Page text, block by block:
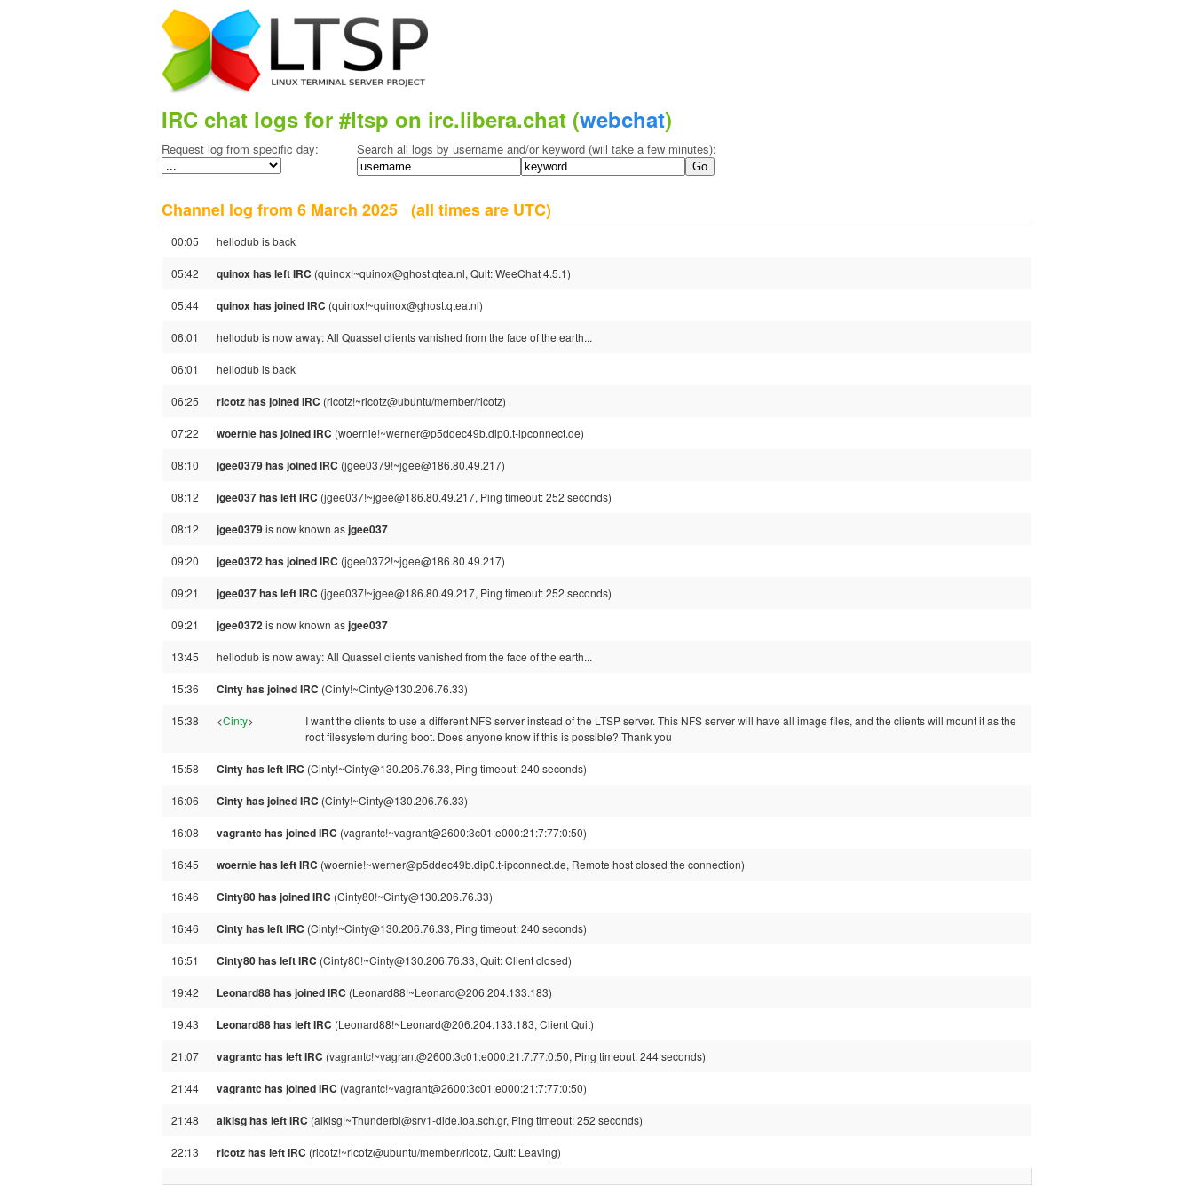
IRC chat logs for #ltsp on irc.libera.chat (webchat)
Request log from specific day: Search all logs by username and/or keyword (will take a few minutes):
Channel log from 6 March 2025 (all times are UTC)
00:05 hellodub is back
05:42 quinox has left IRC (quinox!~quinox@ghost.qtea.nl, Quit: WeeChat 4.5.1)
05:44 quinox has joined IRC (quinox!~quinox@ghost.qtea.nl)
06:01 hellodub is now away: All Quassel clients vanished from the face of the earth...
06:01 hellodub is back
06:25 ricotz has joined IRC (ricotz!~ricotz@ubuntu/member/ricotz)
07:22 woernie has joined IRC (woernie!~werner@p5ddec49b.dip0.t-ipconnect.de)
08:10 jgee0379 has joined IRC (jgee0379!~jgee@186.80.49.217)
08:12 jgee037 has left IRC (jgee037!~jgee@186.80.49.217, Ping timeout: 252 seconds)
08:12 jgee0379is now known asjgee037
09:20 jgee0372 has joined IRC (jgee0372!~jgee@186.80.49.217)
09:21 jgee037 has left IRC (jgee037!~jgee@186.80.49.217, Ping timeout: 252 seconds)
09:21 jgee0372is now known asjgee037
13:45 hellodub is now away: All Quassel clients vanished from the face of the earth...
15:36 Cinty has joined IRC (Cinty!~Cinty@130.206.76.33)
15:38 <Cinty>
I want the clients to use a different NFS server instead of the LTSP server. This NFS server will have all image files, and the clients will mount it as the
root filesystem during boot. Does anyone know if this is possible? Thank you
15:58 Cinty has left IRC (Cinty!~Cinty@130.206.76.33, Ping timeout: 240 seconds)
16:06 Cinty has joined IRC (Cinty!~Cinty@130.206.76.33)
16:08 vagrantc has joined IRC (vagrantc!~vagrant@2600:3c01:e000:21:7:77:0:50)
16:45 woernie has left IRC (woernie!~werner@p5ddec49b.dip0.t-ipconnect.de, Remote host closed the connection)
16:46 Cinty80 has joined IRC (Cinty80!~Cinty@130.206.76.33)
16:46 Cinty has left IRC (Cinty!~Cinty@130.206.76.33, Ping timeout: 240 seconds)
16:51 Cinty80 has left IRC (Cinty80!~Cinty@130.206.76.33, Quit: Client closed)
19:42 Leonard88 has joined IRC (Leonard88!~Leonard@206.204.133.183)
19:43 Leonard88 has left IRC (Leonard88!~Leonard@206.204.133.183, Client Quit)
21:07 vagrantc has left IRC (vagrantc!~vagrant@2600:3c01:e000:21:7:77:0:50, Ping timeout: 244 seconds)
21:44 vagrantc has joined IRC (vagrantc!~vagrant@2600:3c01:e000:21:7:77:0:50)
21:48 alkisg has left IRC (alkisg!~Thunderbi@srv1-dide.ioa.sch.gr, Ping timeout: 252 seconds)
22:13 ricotz has left IRC (ricotz!~ricotz@ubuntu/member/ricotz, Quit: Leaving)